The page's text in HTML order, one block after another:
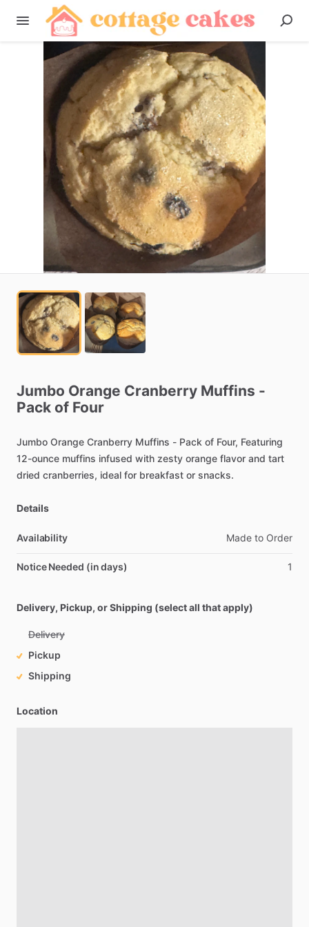
Jumbo Orange Cranberry Muffins -
Pack of Four
Jumbo Orange Cranberry Muffins - Pack of Four, Featuring
12-ounce muffins infused with zesty orange flavor and tart
dried cranberries, ideal for breakfast or snacks.
Details
Availability Made to Order
Notice Needed (in days) 1
Delivery, Pickup, or Shipping (select all that apply)
Delivery
Pickup
Shipping
Location